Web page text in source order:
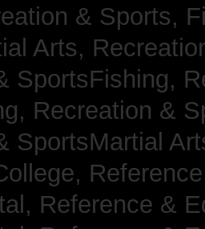
& Sports,
Arts,
SportsFishing,
Recreation &
SportsMartial
Reference &